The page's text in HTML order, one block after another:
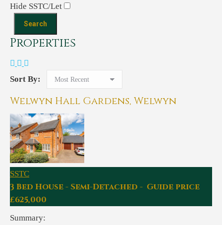
Hide SSTC/Let
Properties
Sort By:
Welwyn Hall Gardens, Welwyn
SSTC
3 Bed House - Semi-Detached - Guide price
£625,000
Summary: